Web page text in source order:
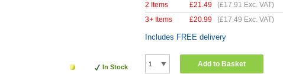
In Stock
2 Items £21.49 (£17.91 Exc. VAT)
3+ Items
£20.99 (£17.49 Exc. VAT)
Includes FREE delivery
Add to Basket